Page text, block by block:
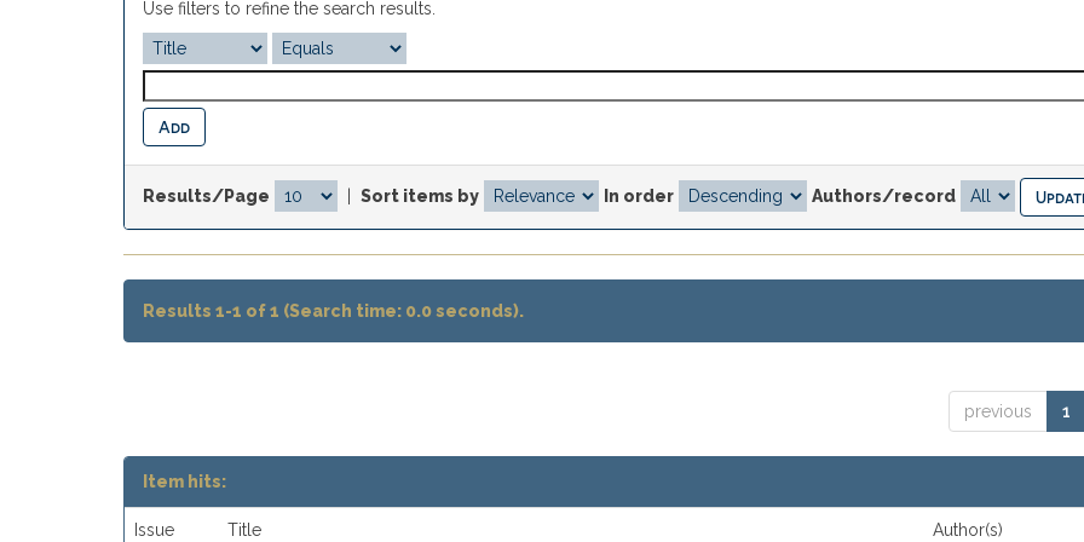
Use filters to refine the search results.
Results/Page Sort items by In order Authors/record
Results 1-1 of 1 (Search time: 0.0 seconds).
previous 1
Item hits:
Issue Title Author(s)